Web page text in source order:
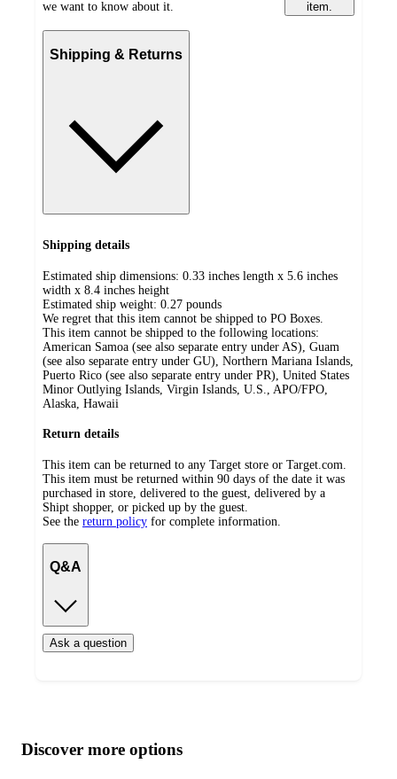
we want to know about it.
item.
Shipping & Returns
Shipping details
Estimated ship dimensions: 0.33 inches length x 5.6 inches
width x 8.4 inches height
Estimated ship weight: 0.27 pounds
We regret that this item cannot be shipped to PO Boxes.
This item cannot be shipped to the following locations:
American Samoa (see also separate entry under AS), Guam
(see also separate entry under GU), Northern Mariana Islands,
Puerto Rico (see also separate entry under PR), United States
Minor Outlying Islands, Virgin Islands, U.S., APO/FPO,
Alaska, Hawaii
Return details
This item can be returned to any Target store or Target.com.
This item must be returned within 90 days of the date it was
purchased in store, delivered to the guest, delivered by a
Shipt shopper, or picked up by the guest.
See the return policy for complete information.
Q&A
Ask a question
product
content
atDiscover more options